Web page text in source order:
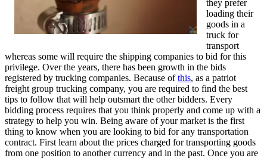
they prefer
loading their
goods in a
truck for
transport
whereas some will require the shipping companies to bid for this
privilege. Over the years, there has been growth in the bids
registered by trucking companies. Because ofthis, as a patriot
freight group trucking company, you are required to find the best
tips to follow that will help outsmart the other bidders. Every
bidding process requires that you think properly and come up with a
strategy to help you win. Being aware of your market is the first
thing to know when you are looking to bid for any transportation
contract. First learn about the prices charged for transporting goods
from one position to another currency and in the past. Once you are